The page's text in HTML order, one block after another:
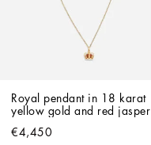
Royal pendant in 18 karat
yellow gold and red jasper
€4,450